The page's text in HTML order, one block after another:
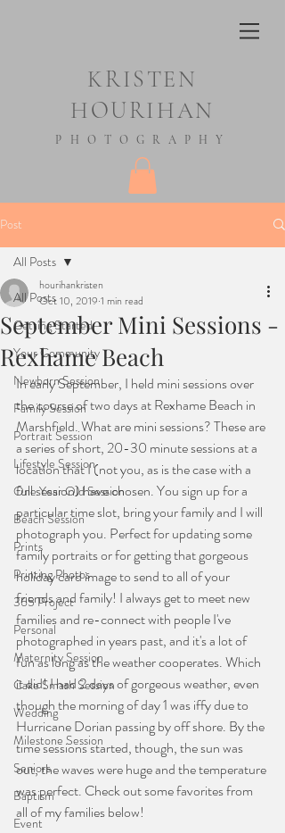
KRISTEN
HOURIHAN
PHOTOGRAPHY
Post
All Posts
Getting Started
Your Community
Newborn Session
Family Session
Portrait Session
Lifestyle Session
One Year Old Session
Beach Session
Prints
Printing Photos
365 Project
Personal
Maternity Session
Cake Smash Session
Wedding
Milestone Session
Seniors
Baptism
Event
All Posts
September Mini Sessions -
Rexhame Beach
hourihankristen
Oct 10, 2019 1 min read
In early September, I held mini sessions over
the course of two days at Rexhame Beach in
Marshfield. What are mini sessions? These are
a series of short, 20-30 minute sessions at a
location that I (not you, as is the case with a
full session) have chosen. You sign up for a
particular time slot, bring your family and I will
photograph you. Perfect for updating some
family portraits or for getting that gorgeous
holiday card image to send to all of your
friends and family! I always get to meet new
families and re-connect with people I've
photographed in years past, and it's a lot of
fun as long as the weather cooperates. Which
it did! I had 2 days of gorgeous weather, even
though the morning of day 1 was iffy due to
Hurricane Dorian passing by off shore. By the
time sessions started, though, the sun was
out, the waves were huge and the temperature
was perfect. Check out some favorites from
all of my families below!